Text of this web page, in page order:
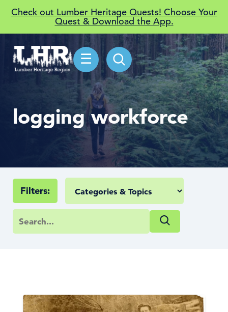
Check out Lumber Heritage Quests! Choose Your
Quest & Download the App.
☰
logging workforce
Filters: